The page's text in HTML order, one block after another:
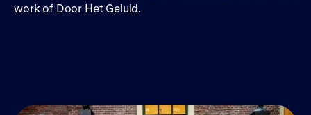
work of Door Het Geluid.